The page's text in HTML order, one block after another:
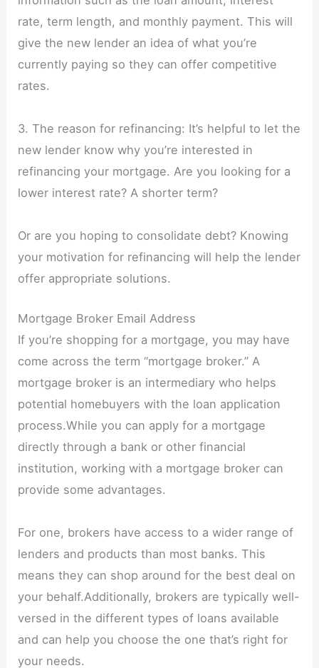
rate, term length, and monthly payment. This will
give the new lender an idea of what you’re
currently paying so they can offer competitive
rates.
3. The reason for refinancing: It’s helpful to let the
new lender know why you’re interested in
refinancing your mortgage. Are you looking for a
lower interest rate? A shorter term?
Or are you hoping to consolidate debt? Knowing
your motivation for refinancing will help the lender
offer appropriate solutions.
Mortgage Broker Email Address
If you’re shopping for a mortgage, you may have
come across the term “mortgage broker.” A
mortgage broker is an intermediary who helps
potential homebuyers with the loan application
process.While you can apply for a mortgage
directly through a bank or other financial
institution, working with a mortgage broker can
provide some advantages.
For one, brokers have access to a wider range of
lenders and products than most banks. This
means they can shop around for the best deal on
your behalf.Additionally, brokers are typically well-
versed in the different types of loans available
and can help you choose the one that’s right for
your needs.